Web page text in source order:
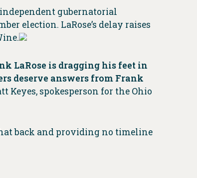
gubernatorial
election. LaRose’s delay raises
LaRose is dragging his feet in
deserve answers from Frank
Keyes, spokesperson for the Ohio
back and providing no timeline